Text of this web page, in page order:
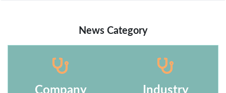
News Category
Company
Industry